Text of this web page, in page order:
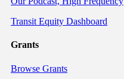
Transit Equity Dashboard
Grants
Browse Grants